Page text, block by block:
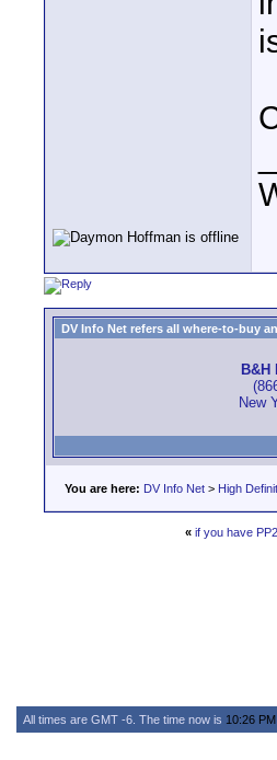
DV Info Net refers all where-to-buy
B&H
New
You are here: DV Info Net > High
« if you have
All times are GMT -6. The time now is 10:26 PM